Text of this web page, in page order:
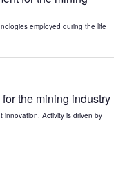
employed during the life
the mining industry
Activity is driven by